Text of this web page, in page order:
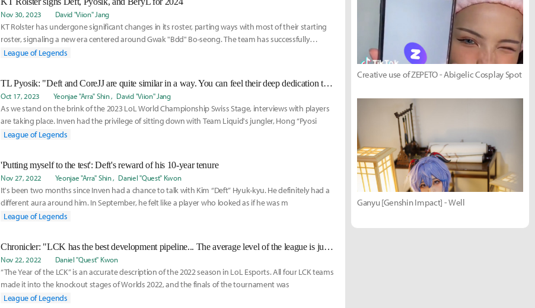
Nov 30, 2023 David "Viion" Jang
KT Rolster has undergone significant changes in its roster, parting ways with most of their starting
roster, signaling a new era centered around Gwak "Bdd" Bo-seong. The team has successfully
secured
League of Legends
TL Pyosik: "Deft and CoreJJ are quite similar in a way. You can feel their deep dedication to LoL."
Oct 17, 2023 Yeonjae "Arra" Shin David "Viion" Jang
As we stand on the brink of the 2023 LoL World Championship Swiss Stage, interviews with players
are taking place. Inven had the privilege of sitting down with Team Liquid's jungler, Hong “Pyosi
League of Legends
'Putting myself to the test': Deft's reward of his 10-year tenure
Nov 27, 2022 Yeonjae "Arra" Shin Daniel "Quest" Kwon
It's been two months since Inven had a chance to talk with Kim “Deft” Hyuk-kyu. He definitely had a
different aura around him. In September, he felt like a player who looked as if he was m
League of Legends
Chronicler: "LCK has the best development pipeline... The average level of the league is just that high."
Nov 22, 2022 Daniel "Quest" Kwon
“The Year of the LCK” is an accurate description of the 2022 season in LoL Esports. All four LCK teams
made it into the knockout stages of Worlds 2022, and the finals of the tournament was
League of Legends
Creative use of ZEPETO - Abigelic Cosplay Spot
Ganyu [Genshin Impact] - Well